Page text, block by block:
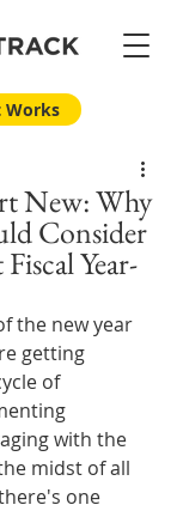
Works
New: Why
Consider
Year-
the new year
getting
of
with the
midst of all
one